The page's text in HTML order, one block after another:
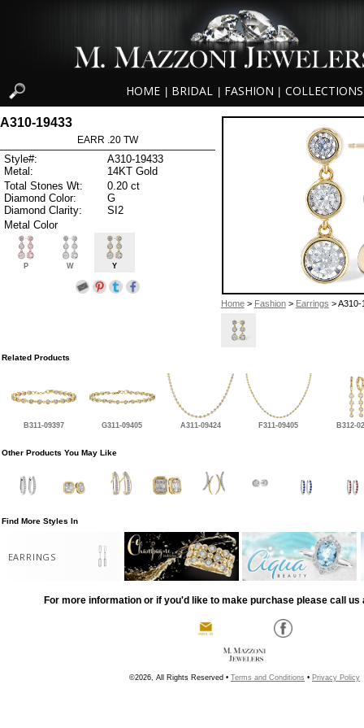
HOME BRIDAL FASHION COLLECTIONS
Home> Fashion> Earrings > A310-
A310-19433
EARR .20 TW
Style#:
A310-19433
Metal:
14KT Gold
Total Stones Wt:
0.20 ct
Diamond Color:
G
Diamond Clarity:
SI2
Metal Color
P W Y
Related Products
B311-09397 G311-09405 A311-09424 F311-09405 B312-
Other Products You May Like
Find More Styles In
EARRINGS
For more information or if you'd like to make purchase please call us
©2026, All Rights Reserved • Terms and Conditions • Privacy Policy